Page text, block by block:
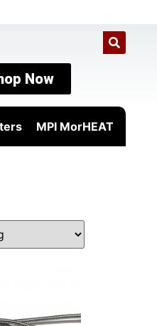
Now
MPI MorHEAT